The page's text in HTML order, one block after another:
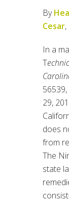
By
Cesar
In a
T
29,
does
from
The
state